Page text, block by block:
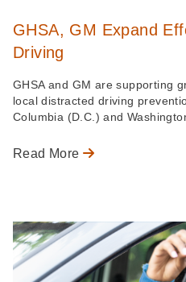
GHSA, GM Expand
Driving
GHSA and GM are supporting
local distracted driving
Columbia (D.C.) and
Read More